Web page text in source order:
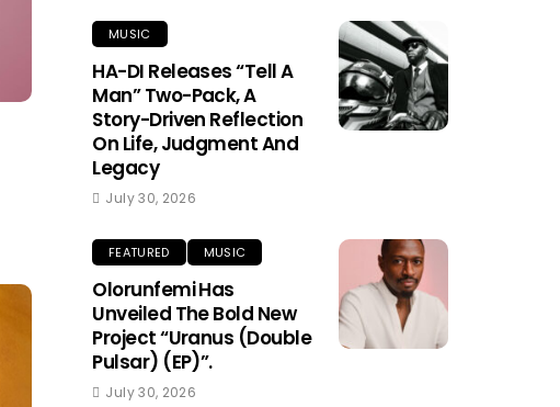
MUSIC
HA-DI Releases “Tell A
Man” Two-Pack, A
Story-Driven Reflection
On Life, Judgment And
Legacy
July 30, 2026
FEATURED MUSIC
Olorunfemi Has
Unveiled The Bold New
Project “Uranus (Double
Pulsar) (EP)”.
July 30, 2026